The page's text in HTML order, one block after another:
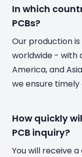
In which
PCBs?
Our production
worldwide - with
America, and
we ensure timely
How quickly
PCB inquiry?
You will receive